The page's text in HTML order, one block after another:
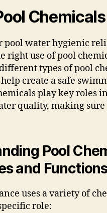
Chemicals
pool water hygienic
right use of pool
types of pool
create a safe
play key roles
quality, making sure
Pool
and
uses a variety of
role: